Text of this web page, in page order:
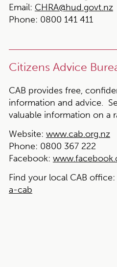
Email: CHRA@hud.govt.nz
Phone: 0800 141 411
Citizens Advice
CAB provides free,
information and advice.
valuable information on a
Website: www.cab.org.nz
Phone: 0800 367 222
Facebook:
Find your local CAB office:
a-cab